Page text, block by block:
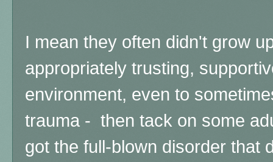
I mean they often didn't grow
appropriately trusting,
environment, even to
trauma - then tack on some
got the full-blown disorder that